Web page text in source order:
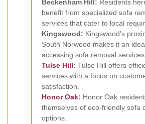
Beckenham Hill: Residents
benefit from specialized sofa
services that cater to local
Kingswood: Kingswood's
South Norwood makes it an
accessing sofa removal services.
Tulse Hill: Tulse Hill offers
services with a focus on
satisfaction.
Honor Oak: Honor Oak
themselves of eco-friendly sofa
options.